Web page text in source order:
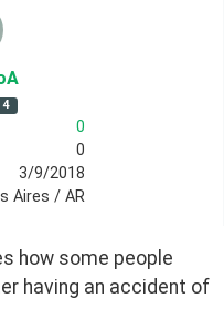
4
0
0
3/9/2018
Aires / AR
how some people
having an accident of